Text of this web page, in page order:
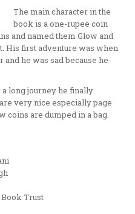
The main character in the
book is a one-rupee coin
and named them Glow and
His first adventure was when
he was sad because he
long journey he finally
very nice especially page
coins are dumped in a bag.
Book Trust